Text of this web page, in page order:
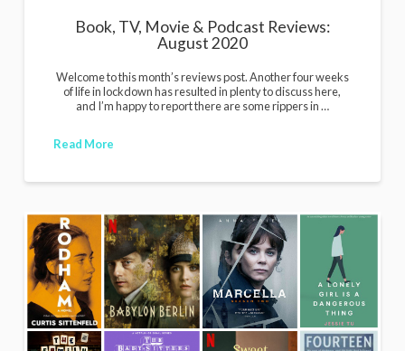
Book, TV, Movie & Podcast Reviews:
August 2020
Welcome to this month’s reviews post. Another four weeks
of life in lockdown has resulted in plenty to discuss here,
and I’m happy to report there are some rippers in …
Read More